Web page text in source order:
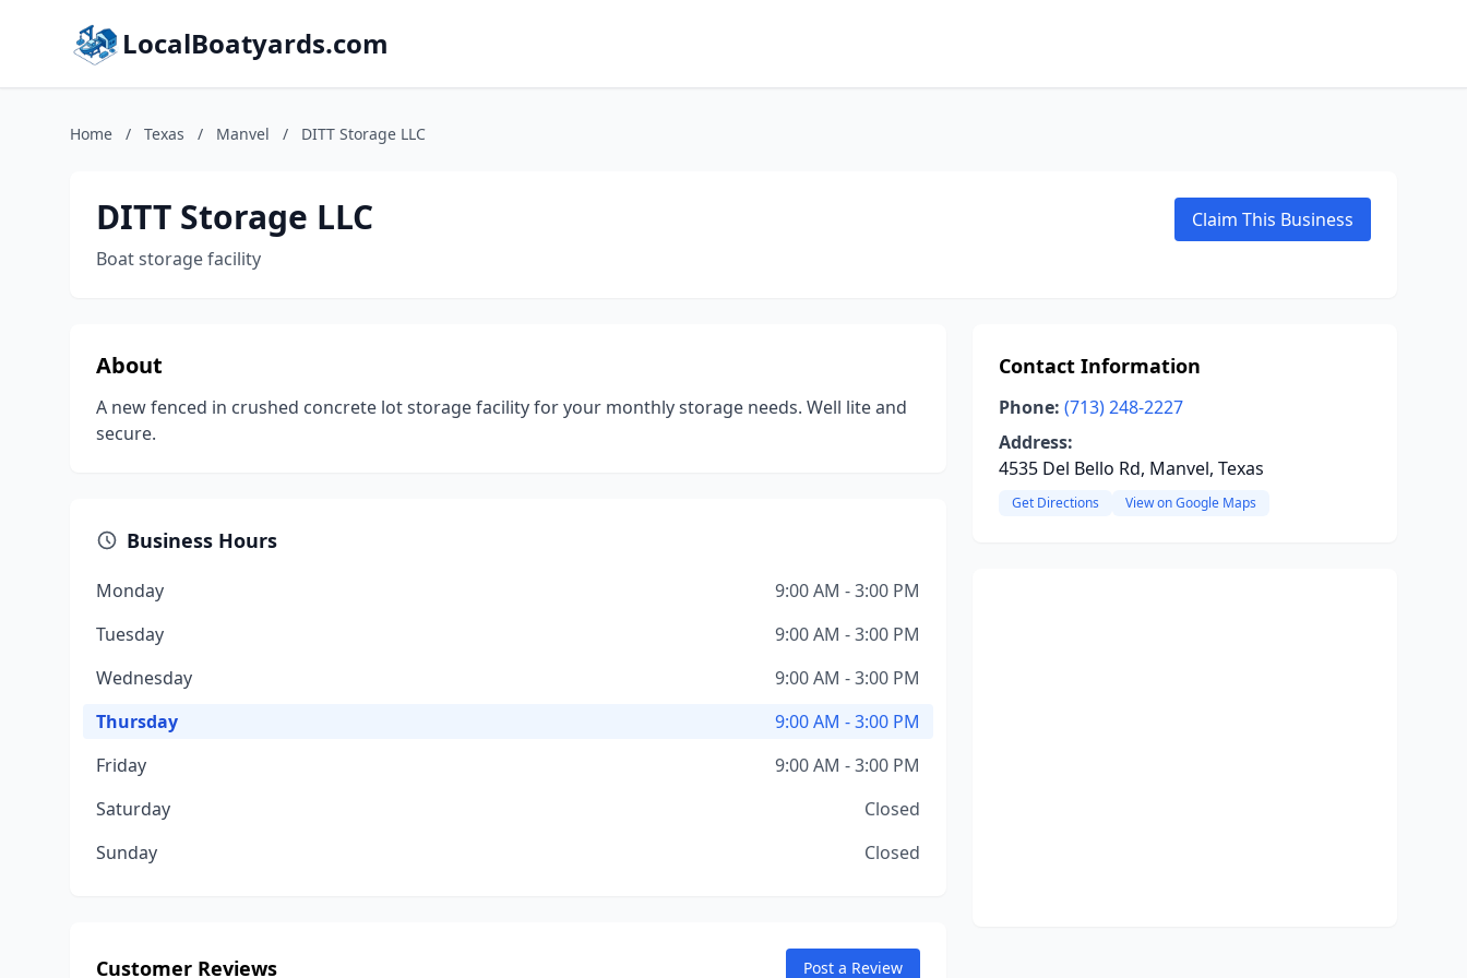
LocalBoatyards.com
Home / Texas / Manvel / DITT Storage LLC
DITT Storage LLC
Boat storage facility
Claim This Business
About
A new fenced in crushed concrete lot storage facility for your monthly storage needs. Well lite and
secure.
Business Hours
Monday
9:00 AM - 3:00 PM
Tuesday
9:00 AM - 3:00 PM
Wednesday
9:00 AM - 3:00 PM
Thursday
9:00 AM - 3:00 PM
Friday
9:00 AM - 3:00 PM
Saturday
Closed
Sunday
Closed
Customer Reviews Post a Review
Contact Information
Phone: (713) 248-2227
Address:
4535 Del Bello Rd, Manvel, Texas
Get Directions View on Google Maps